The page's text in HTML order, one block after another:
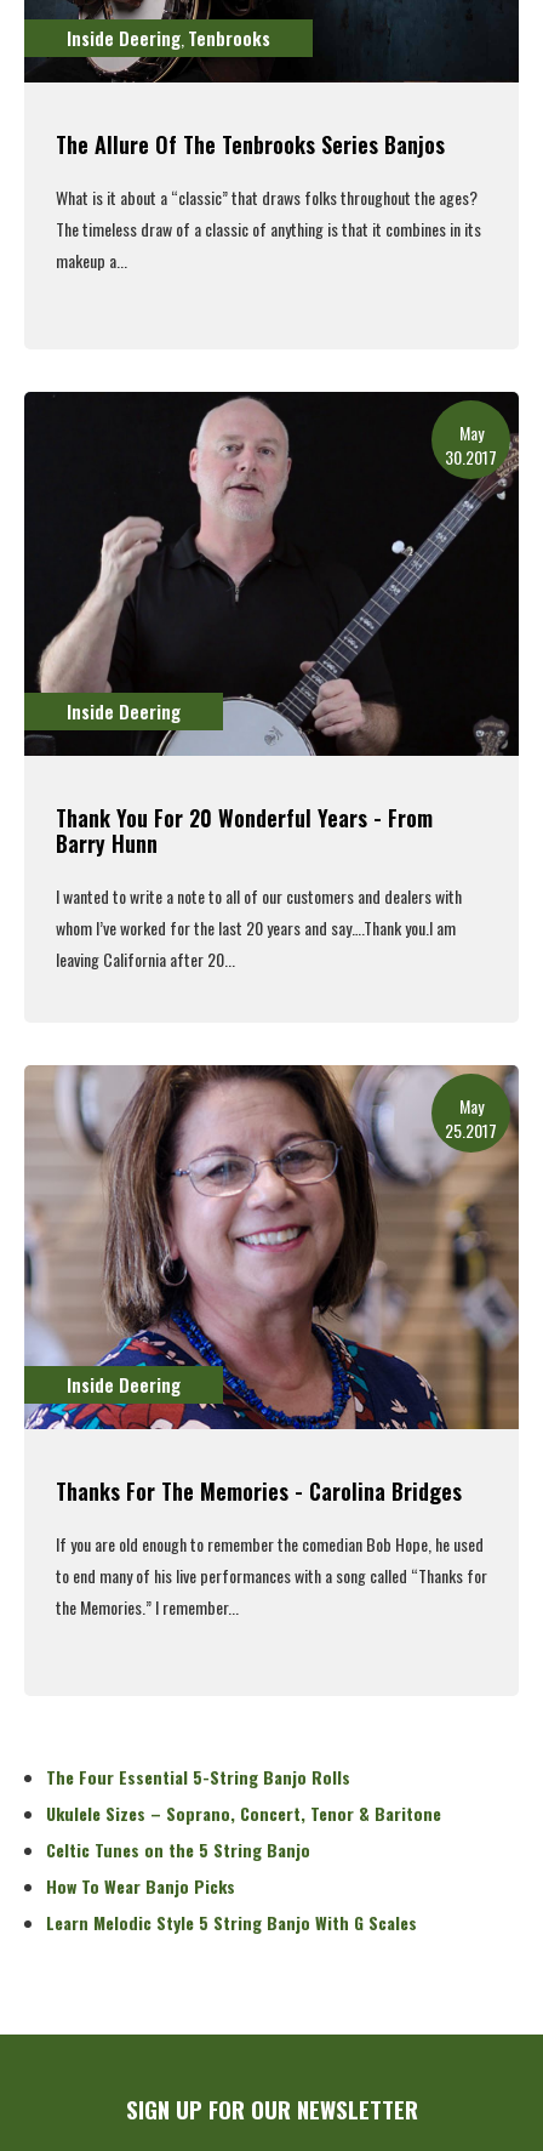
Inside Deering Tenbrooks
The Allure Of The Tenbrooks Series Banjos
What is it about a “classic” that draws folks throughout the ages?
The timeless draw of a classic of anything is that it combines in its
makeup a...
May
30.2017
Inside Deering
Thank You For 20 Wonderful Years - From
Barry Hunn
I wanted to write a note to all of our customers and dealers with
whom I’ve worked for the last 20 years and say….Thank you.I am
leaving California after 20...
May
25.2017
Inside Deering
Thanks For The Memories - Carolina Bridges
If you are old enough to remember the comedian Bob Hope, he used
to end many of his live performances with a song called “Thanks for
the Memories.” I remember...
The Four Essential 5-String Banjo Rolls
Ukulele Sizes – Soprano, Concert, Tenor & Baritone
Celtic Tunes on the 5 String Banjo
How To Wear Banjo Picks
Learn Melodic Style 5 String Banjo With G Scales
SIGN UP FOR OUR NEWSLETTER